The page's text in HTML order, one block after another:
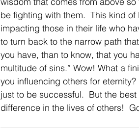
be fighting with them.  This kind
impacting those in their life who
to turn back to the narrow path
you have, than to know, that you
multitude of sins.” Wow! What a
you influencing others for
just to be successful.  But the
difference in the lives of others!